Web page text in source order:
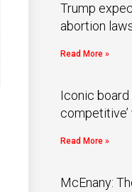
Trump
abortion
Read More »
Iconic board
Read More »
McEnany: